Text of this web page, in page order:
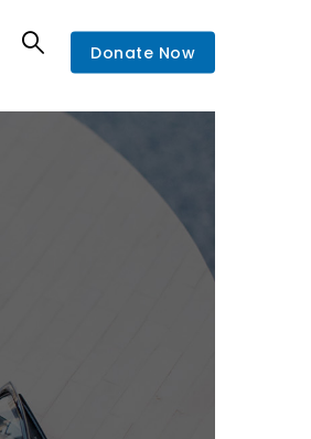
Donate Now